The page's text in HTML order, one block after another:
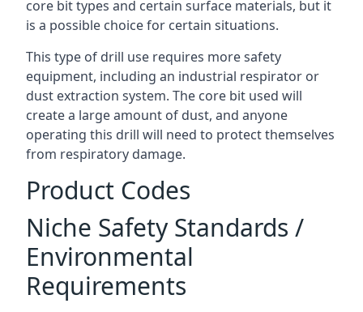
core bit types and certain surface materials, but it
is a possible choice for certain situations.
This type of drill use requires more safety
equipment, including an industrial respirator or
dust extraction system. The core bit used will
create a large amount of dust, and anyone
operating this drill will need to protect themselves
from respiratory damage.
Product Codes
Niche Safety Standards /
Environmental
Requirements